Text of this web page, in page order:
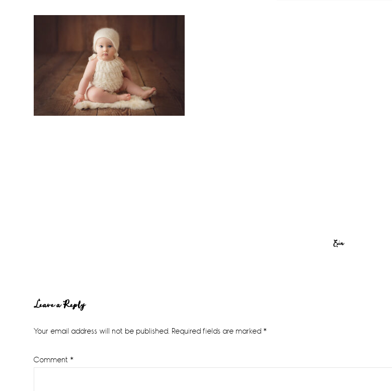
Erin
Reader
Interactions
Leave a Reply
Your email address will not be published. Required fields are marked *
Comment *